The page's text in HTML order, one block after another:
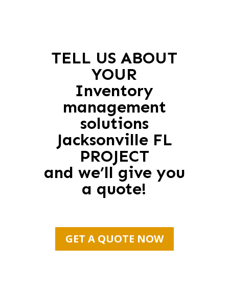
TELL US ABOUT
YOUR
Inventory
management
solutions
Jacksonville FL
PROJECT
and we’ll give you
a quote!
GET A QUOTE NOW